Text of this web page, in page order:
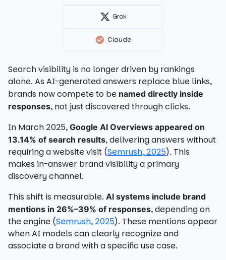
Grok
Claude
Search visibility is no longer driven by rankings
alone. As AI-generated answers replace blue links,
brands now compete to be named directly inside
responses, not just discovered through clicks.
In March 2025, Google AI Overviews appeared on
13.14% of search results, delivering answers without
requiring a website visit (Semrush, 2025). This
makes in-answer brand visibility a primary
discovery channel.
This shift is measurable. AI systems include brand
mentions in 26%–39% of responses, depending on
the engine (Semrush, 2025). These mentions appear
when AI models can clearly recognize and
associate a brand with a specific use case.